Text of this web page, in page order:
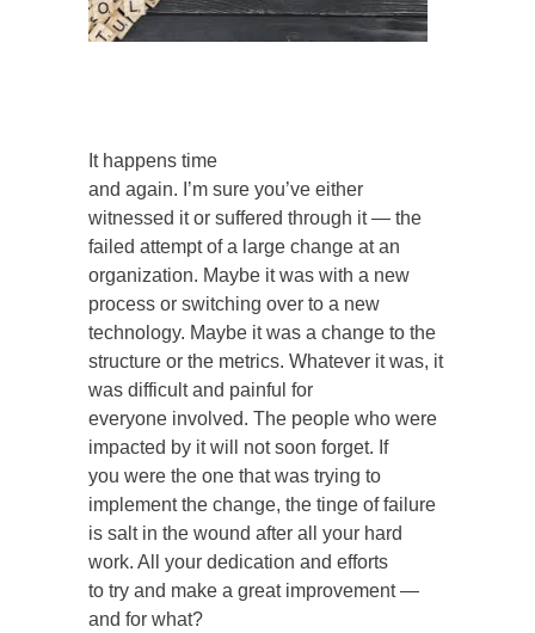
It happens time
and again. I’m sure you’ve either
witnessed it or suffered through it — the
failed attempt of a large change at an
organization. Maybe it was with a new
process or switching over to a new
technology. Maybe it was a change to the
structure or the metrics. Whatever it was, it
was difficult and painful for
everyone involved. The people who were
impacted by it will not soon forget. If
you were the one that was trying to
implement the change, the tinge of failure
is salt in the wound after all your hard
work. All your dedication and efforts
to try and make a great improvement —
and for what?